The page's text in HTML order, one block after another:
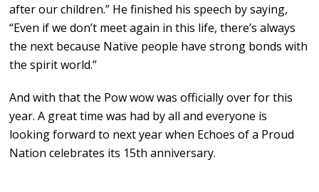
after our children.” He finished his speech by saying,
“Even if we don’t meet again in this life, there’s always
the next because Native people have strong bonds with
the spirit world.”
And with that the Pow wow was officially over for this
year. A great time was had by all and everyone is
looking forward to next year when Echoes of a Proud
Nation celebrates its 15th anniversary.